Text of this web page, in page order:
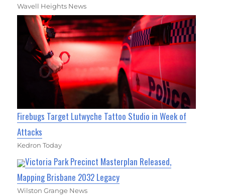
Wavell Heights News
Firebugs Target Lutwyche Tattoo Studio in Week of
Attacks
Kedron Today
Victoria Park Precinct Masterplan Released,
Mapping Brisbane 2032 Legacy
Wilston Grange News